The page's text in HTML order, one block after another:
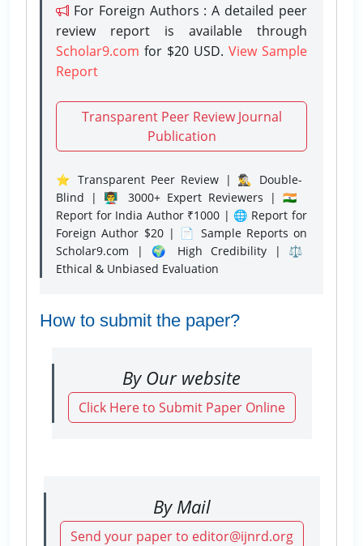
For Foreign Authors : A detailed peer
review report is available through
Scholar9.com for $20 USD. View Sample
Report
Transparent Peer Review Journal
Publication
⭐ Transparent Peer Review | 🕵️‍♂️ Double-
Blind | 👨‍🏫 3000+ Expert Reviewers | 🇮🇳
Report for India Author ₹1000 | 🌐 Report for
Foreign Author $20 | 📄 Sample Reports on
Scholar9.com | 🌍 High Credibility | ⚖️
Ethical & Unbiased Evaluation
How to submit the paper?
By Our website
Click Here to Submit Paper Online
By Mail
Send your paper to editor@ijnrd.org